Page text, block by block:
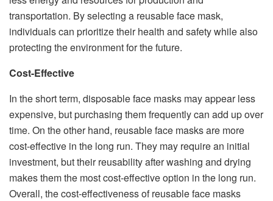
transportation. By selecting a reusable face mask,
individuals can prioritize their health and safety while also
protecting the environment for the future.
Cost-Effective
In the short term, disposable face masks may appear less
expensive, but purchasing them frequently can add up over
time. On the other hand, reusable face masks are more
cost-effective in the long run. They may require an initial
investment, but their reusability after washing and drying
makes them the most cost-effective option in the long run.
Overall, the cost-effectiveness of reusable face masks